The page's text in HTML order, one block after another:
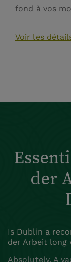
fond à vos
Voir les
der
Is Dublin a
der Arbeit long
Absolutely. A